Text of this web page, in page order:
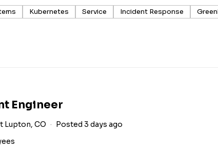
Kubernetes Service Incident Response
Engineer
Lupton, CO
Posted 3 days ago